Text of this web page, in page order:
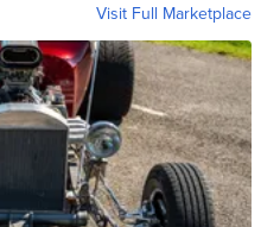
Visit Full Marketplace